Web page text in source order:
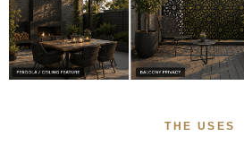
THE USES